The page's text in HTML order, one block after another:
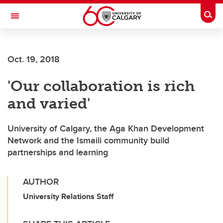
Skip to main content
Toggle Navigation
Oct. 19, 2018
'Our collaboration is rich
and varied'
University of Calgary, the Aga Khan Development
Network and the Ismaili community build
partnerships and learning
AUTHOR
University Relations Staff